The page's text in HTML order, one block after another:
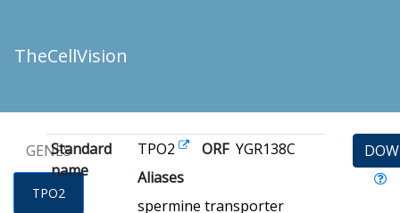
TheCellVision
GENES
TPO2
Standard
name
TPO2 ORF YGR138C
Aliases
spermine transporter